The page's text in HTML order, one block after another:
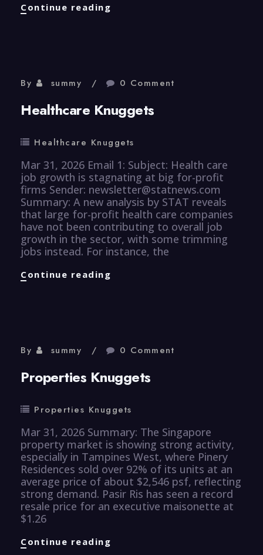
Continue reading
By summy 0 Comment
Healthcare Knuggets
Healthcare Knuggets
Mar 31, 2026 Email 1: Subject: Health care
job growth is stagnating at big for-profit
firms Sender: newsletter@statnews.com
Summary: A new analysis by STAT reveals
that large for-profit health care companies
have not been contributing to overall job
growth in the sector, with some trimming
jobs instead. For instance, the
Continue reading
By summy 0 Comment
Properties Knuggets
Properties Knuggets
Mar 31, 2026 Summary: The Singapore
property market is showing strong activity,
especially in Tampines West, where Pinery
Residences sold over 92% of its units at an
average price of about $2,546 psf, reflecting
strong demand. Pasir Ris has seen a record
resale price for an executive maisonette at
$1.26
Continue reading